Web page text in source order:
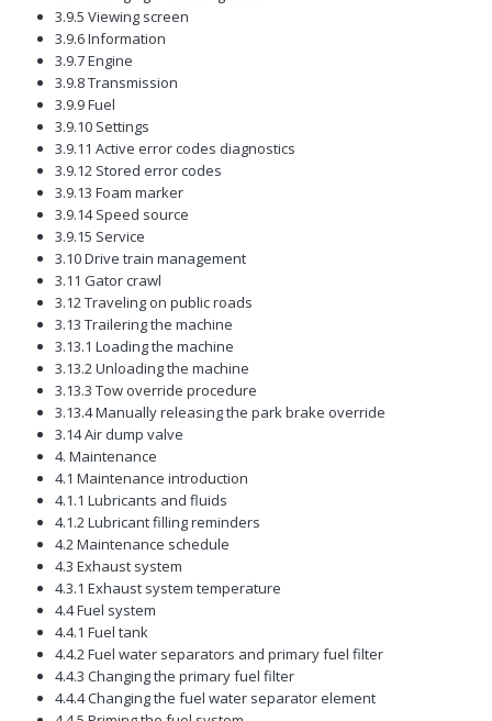
3.9.5 Viewing screen
3.9.6 Information
3.9.7 Engine
3.9.8 Transmission
3.9.9 Fuel
3.9.10 Settings
3.9.11 Active error codes diagnostics
3.9.12 Stored error codes
3.9.13 Foam marker
3.9.14 Speed source
3.9.15 Service
3.10 Drive train management
3.11 Gator crawl
3.12 Traveling on public roads
3.13 Trailering the machine
3.13.1 Loading the machine
3.13.2 Unloading the machine
3.13.3 Tow override procedure
3.13.4 Manually releasing the park brake override
3.14 Air dump valve
4. Maintenance
4.1 Maintenance introduction
4.1.1 Lubricants and fluids
4.1.2 Lubricant filling reminders
4.2 Maintenance schedule
4.3 Exhaust system
4.3.1 Exhaust system temperature
4.4 Fuel system
4.4.1 Fuel tank
4.4.2 Fuel water separators and primary fuel filter
4.4.3 Changing the primary fuel filter
4.4.4 Changing the fuel water separator element